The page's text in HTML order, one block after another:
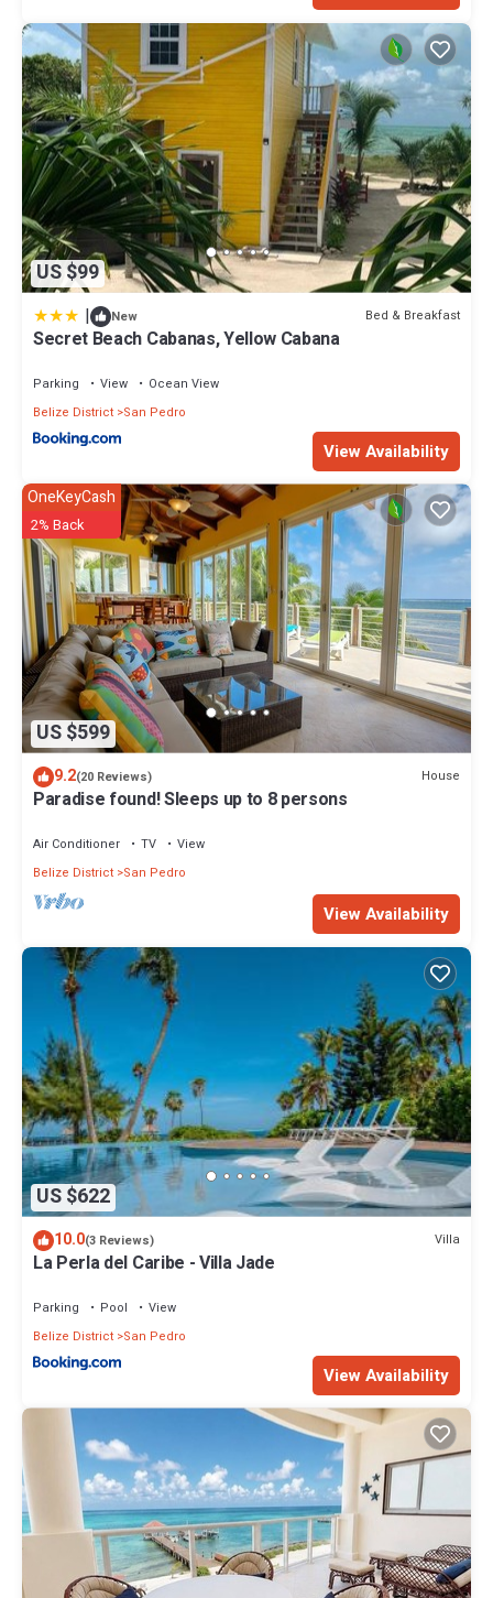
US $99
| New Bed & Breakfast
Secret Beach Cabanas, Yellow Cabana
Parking View
Ocean View
Belize District San Pedro
View Availability
US $599
OneKeyCash
2% Back
9.2(20 Reviews) House
Paradise found! Sleeps up to 8 persons
Air Conditioner TV
View
Belize District San Pedro
View Availability
US $622
10.0(3 Reviews) Villa
La Perla del Caribe - Villa Jade
Parking Pool
View
Belize District San Pedro
View Availability